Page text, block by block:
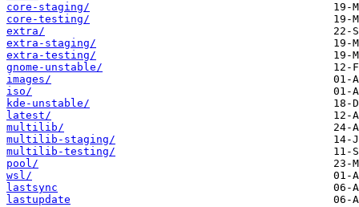
core-staging/
core-testing/
extra/
extra-staging/
extra-testing/
gnome-unstable/
images/
iso/
kde-unstable/
latest/
multilib/
multilib-staging/
multilib-testing/
pool/
wsl/
lastsync
lastupdate